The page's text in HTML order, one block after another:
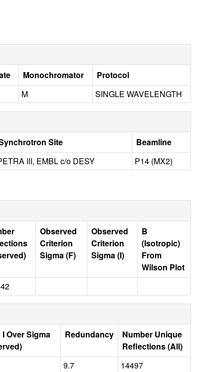
Monochromator
Protocol
M SINGLE WAVELENGTH
Site
Beamline
III, EMBL c/o DESY P14 (MX2)
Observed
Criterion
Sigma (F)
Observed
Criterion
Sigma (I)
B
(Isotropic)
From
Wilson Plot
I Over Sigma
Redundancy
Number Unique
Reflections (All)
9.7 14497